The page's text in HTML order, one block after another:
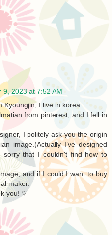
9, 2023 at 7:52 AM
Kyoungjin, I live in korea.
from pinterest, and I fell in
I politely ask you the origin
image.(Actually I’ve designed
sorry that I couldn't find how to
and if I could I want to buy
maker.
you! ♡